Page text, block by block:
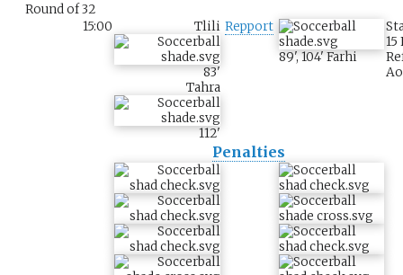
Round of 32
15:00 Tlili
83'
Tahra
112'
Repport
89',104'Farhi
15
Penalties